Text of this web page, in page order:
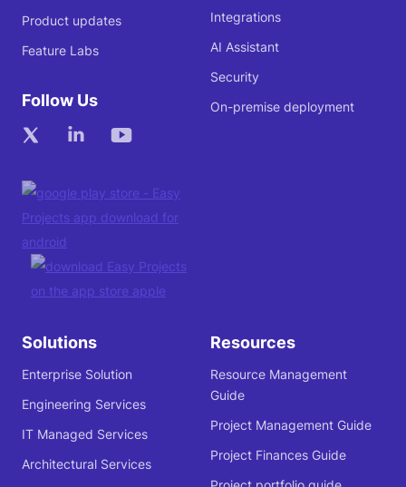
Product updates
Feature Labs
Follow Us
Integrations
AI Assistant
Security
On-premise deployment
Solutions
Enterprise Solution
Engineering Services
IT Managed Services
Architectural Services
Resources
Resource Management
Guide
Project Management Guide
Project Finances Guide